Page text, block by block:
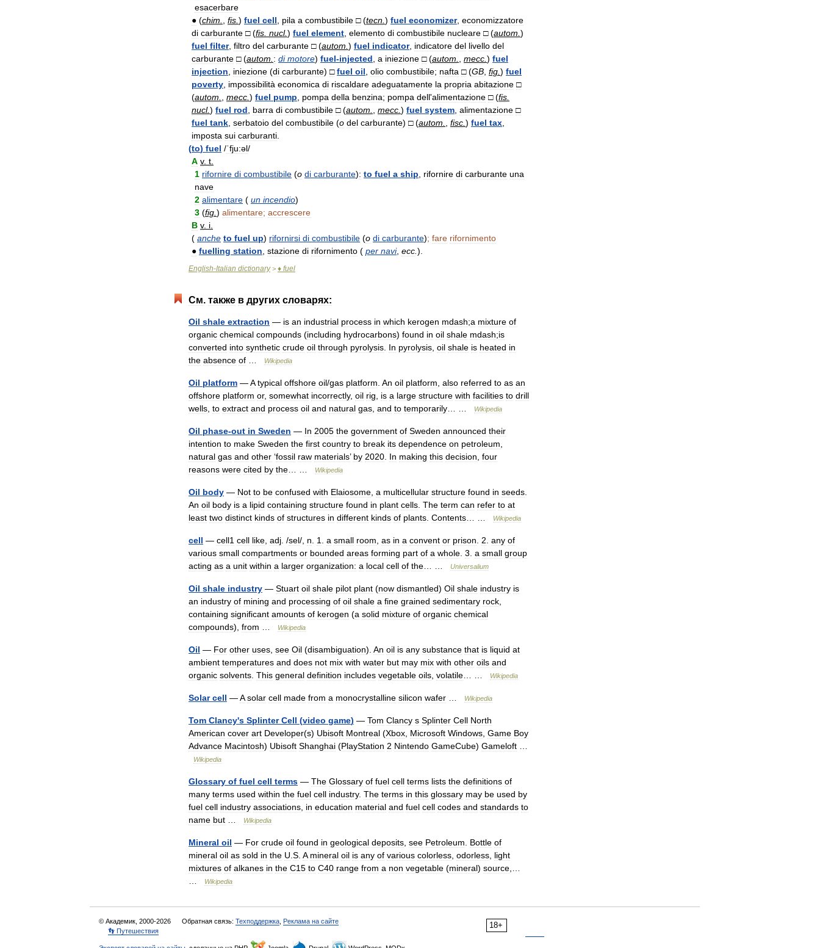
esacerbare
● (chim fis ) fuel cell pila a combustibile □(tecn ) fuel economizer, economizzatore
di carburante □(fis nucl.) fuel element elemento di combustibile nucleare □(autom )
fuel filter, filtro del carburante □(autom ) fuel indicator, indicatore del livello del
carburante □(autom : di motore) fuel-injected a iniezione □(autom mecc ) fuel
injection
iniezione (di carburante) □ fuel oil olio combustibile; nafta □(GB fig ) fuel
poverty impossibilità economica di riscaldare adeguatamente la propria abitazione □
(autom mecc ) fuel pump pompa della benzina; pompa dell'alimentazione □(fis
nucl.) fuel rod barra di combustibile □(autom mecc ) fuel system alimentazione □
fuel tank serbatoio del combustibile (o del carburante) □(autom fisc ) fuel tax
imposta sui carburanti
(to) fuel /ˈfju:əl/
A v. t
1 rifornire di combustibile (o di carburante): to fuel a ship rifornire di carburante una
nave
2 alimentare ( un incendio)
3 (fig ) alimentare; accrescere
B v. i
( anche to fuel up) rifornirsi di combustibile (o di carburante); fare rifornimento
● fuelling station stazione di rifornimento ( per navi, ecc ).
English-Italian dictionary> ♦ fuel
См. также в других словарях:
Oil shale extraction — is an industrial process in which kerogen mdash;a mixture of
organic chemical compounds (including hydrocarbons) found in oil shale mdash;is
converted into synthetic crude oil through pyrolysis In pyrolysis oil shale is heated in
the absence of Wikipedia
Oil platform —A typical offshore oil/gas platform An oil platform also referred to as an
offshore platform or, somewhat incorrectly, oil rig is a lаrge structure with facilities to drill
wells to extract and process oil and natural gas and to temporarily Wikipedia
Oil phase-out in Sweden — In 2005 the government of Sweden announced their
intention to make Sweden the first country to break its dependence on petroleum
natural gas and other ‘fossil raw materials’ by 2020 In making this decision four
reasons were cited by the Wikipedia
Oil body — Not to be confused with Elaiosome a multicellular structure found in seeds
An oil body is a lipid containing structure found in plant cells The term can refer to at
least two distinct kinds of structures in different kinds of plants Contents Wikipedia
cell — cell1 cell like adj . /sel/, n 1 a small room as in a convent or prison 2 any of
various small compartments or bounded areas forming part of a whole 3 a small group
acting as a unit within a larger organization: a local cell of the Universalium
Oil shale industry — Stuart oil shale pilot plant (now dismantled) Oil shale industry is
an industry of mining and processing of oil shale a fine grained sedimentary rock
containing significant amounts of kerogen (a solid mixture of organic chemical
compounds), from Wikipedia
Oil — For other uses see Oil (disambiguation). An oil is any substance that is liquid at
ambient temperatures and does not mix with water but may mix with other oils and
organic solvents This general definition includes vegetable oils volatile Wikipedia
Solar cell —A solar cell made from a monocrystalline silicon wafer Wikipedia
Tom Clancy's Splinter Cell (video game) — Tom Clancy s Splinter Cell North
American cover art Developer(s) Ubisoft Montreal (Xbox Microsoft Windows Game Boy
Advance Macintosh) Ubisoft Shanghai (PlayStation 2 Nintendo GameCube) Gameloft
Wikipedia
Glossary of fuel cell terms — The Glossary of fuel cell terms lists the definitions of
many terms used within the fuel cell industry. The terms in this glossary may be used by
fuel cell industry associations in education material and fuel cell codes and standards to
name but Wikipedia
Mineral oil — For crude oil found in geological deposits see Petroleum Bottle of
mineral oil as sold in the U S A mineral oil is any of various colorless odorless light
mixtures of alkanes in the C15 to C40 range from a non vegetable (mineral) source
Wikipedia
18+
© Академик, 2000-2026 Обратная связь: Техподдержка Реклама на сайте
👣 Путешествия